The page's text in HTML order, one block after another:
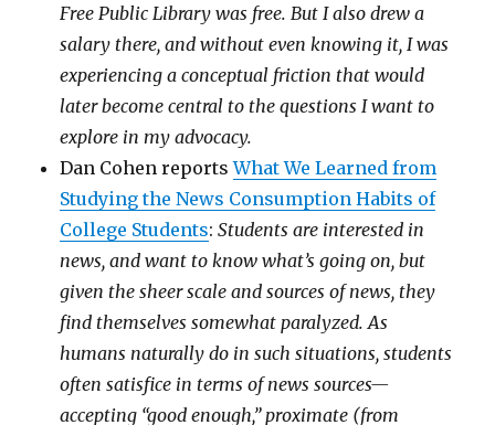
Free Public Library was free. But I also drew a
salary there, and without even knowing it, I was
experiencing a conceptual friction that would
later become central to the questions I want to
explore in my advocacy.
Dan Cohen reportsWhat We Learned from
Studying the News Consumption Habits of
College Students:Students are interested in
news, and want to know what’s going on, but
given the sheer scale and sources of news, they
find themselves somewhat paralyzed. As
humans naturally do in such situations, students
often satisfice in terms of news sources—
accepting “good enough,” proximate (from